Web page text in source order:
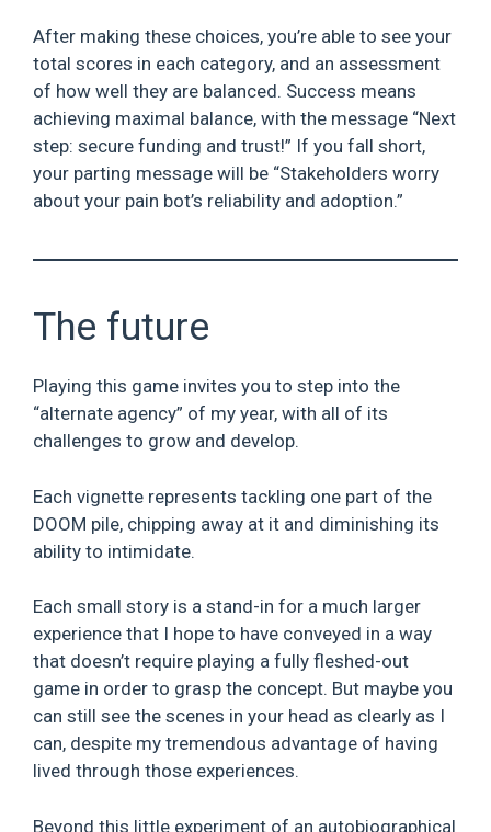
After making these choices, you’re able to see your
total scores in each category, and an assessment
of how well they are balanced. Success means
achieving maximal balance, with the message “Next
step: secure funding and trust!” If you fall short,
your parting message will be “Stakeholders worry
about your pain bot’s reliability and adoption.”
The future
Playing this game invites you to step into the
“alternate agency” of my year, with all of its
challenges to grow and develop.
Each vignette represents tackling one part of the
DOOM pile, chipping away at it and diminishing its
ability to intimidate.
Each small story is a stand-in for a much larger
experience that I hope to have conveyed in a way
that doesn’t require playing a fully fleshed-out
game in order to grasp the concept. But maybe you
can still see the scenes in your head as clearly as I
can, despite my tremendous advantage of having
lived through those experiences.
Beyond this little experiment of an autobiographical